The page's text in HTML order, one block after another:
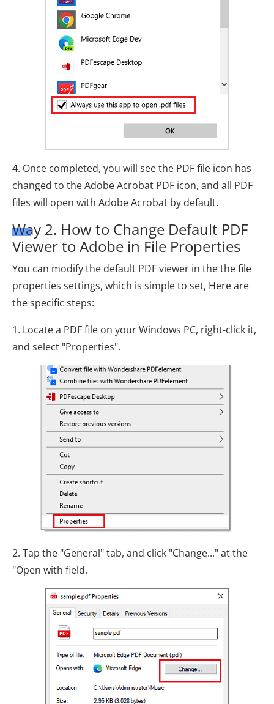
4. Once completed, you will see the PDF file icon has
changed to the Adobe Acrobat PDF icon, and all PDF
files will open with Adobe Acrobat by default.
Way 2. How to Change Default PDF
Viewer to Adobe in File Properties
You can modify the default PDF viewer in the the file
properties settings, which is simple to set, Here are
the specific steps:
1. Locate a PDF file on your Windows PC, right-click it,
and select "Properties".
2. Tap the "General" tab, and click "Change..." at the
"Open with field.